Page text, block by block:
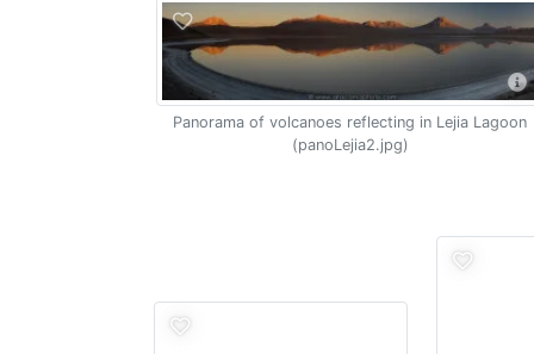
Panorama of volcanoes reflecting in Lejia Lagoon
(panoLejia2.jpg)